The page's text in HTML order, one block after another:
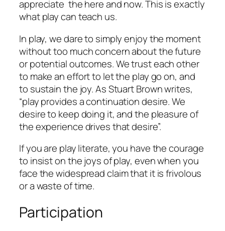
appreciate the here and now. This is exactly
what play can teach us.
In play, we dare to simply enjoy the moment
without too much concern about the future
or potential outcomes. We trust each other
to make an effort to let the play go on, and
to sustain the joy. As Stuart Brown writes,
“play provides a continuation desire. We
desire to keep doing it, and the pleasure of
the experience drives that desire”.
If you are play literate, you have the courage
to insist on the joys of play, even when you
face the widespread claim that it is frivolous
or a waste of time.
Participation